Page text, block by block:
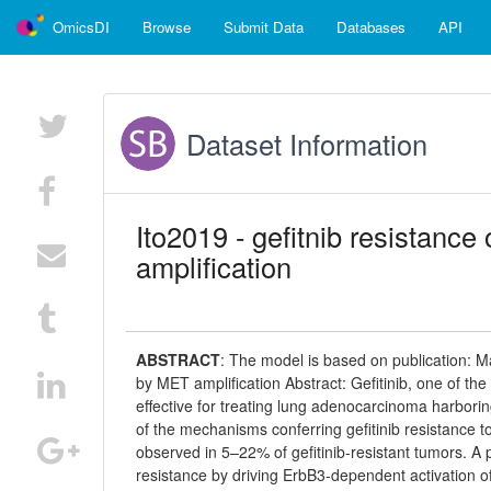
OmicsDI Browse Submit Data Databases API
Dataset Information
Ito2019 - gefitnib
amplification
ABSTRACT:The model is based on publication:
by MET amplification Abstract: Gefitinib, one of
effective for treating lung adenocarcinoma
of the mechanisms conferring gefitinib resistance
observed in 5–22% of gefitinib-resistant tumors.
resistance by driving ErbB3-dependent activation